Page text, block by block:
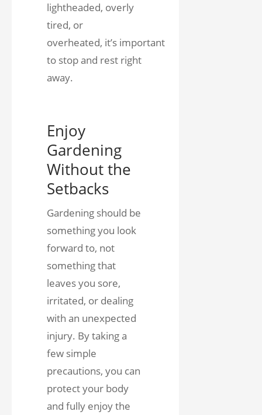
lightheaded, overly
tired, or
overheated, it’s important
to stop and rest right
away.
Enjoy
Gardening
Without the
Setbacks
Gardening should be
something you look
forward to, not
something that
leaves you sore,
irritated, or dealing
with an unexpected
injury. By taking a
few simple
precautions, you can
protect your body
and fully enjoy the